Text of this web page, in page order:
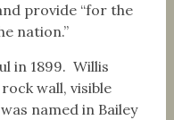
provide “for the
nation.”
in 1899. Willis
wall, visible
named in Bailey